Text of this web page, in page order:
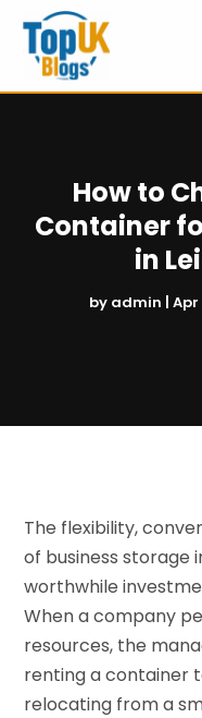
How to
Container
in
by admin | Apr
The flexibility,
of business storage
worthwhile
When a company
resources, the
renting a container
relocating from a